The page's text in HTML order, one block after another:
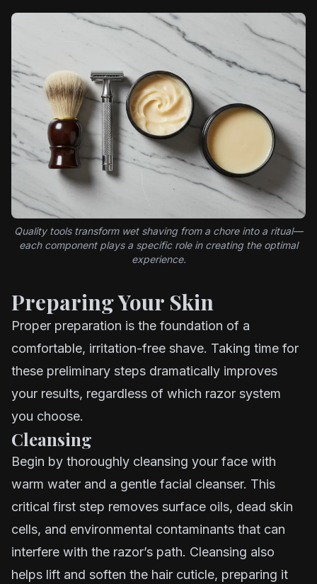
Quality tools transform wet shaving from a chore into a ritual—
each component plays a specific role in creating the optimal
experience.
Preparing Your Skin
Proper preparation is the foundation of a
comfortable, irritation-free shave. Taking time for
these preliminary steps dramatically improves
your results, regardless of which razor system
you choose.
Cleansing
Begin by thoroughly cleansing your face with
warm water and a gentle facial cleanser. This
critical first step removes surface oils, dead skin
cells, and environmental contaminants that can
interfere with the razor’s path. Cleansing also
helps lift and soften the hair cuticle, preparing it